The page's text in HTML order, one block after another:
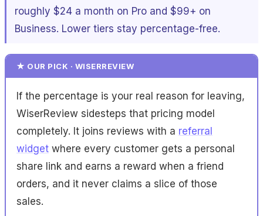
roughly $24 a month on Pro and $99+ on
Business. Lower tiers stay percentage-free.
★ OUR PICK · WISERREVIEW
If the percentage is your real reason for leaving,
WiserReview sidesteps that pricing model
completely. It joins reviews with a referral
widget where every customer gets a personal
share link and earns a reward when a friend
orders, and it never claims a slice of those
sales.